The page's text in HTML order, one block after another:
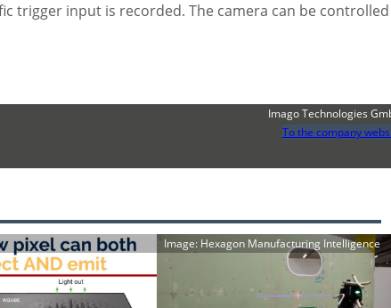
trigger input is recorded. The camera can be controlled
Imago Technologies
To the company
Image: Hexagon Manufacturing Intelligence